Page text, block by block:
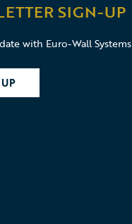
SIGN-UP
with Euro-Wall Systems